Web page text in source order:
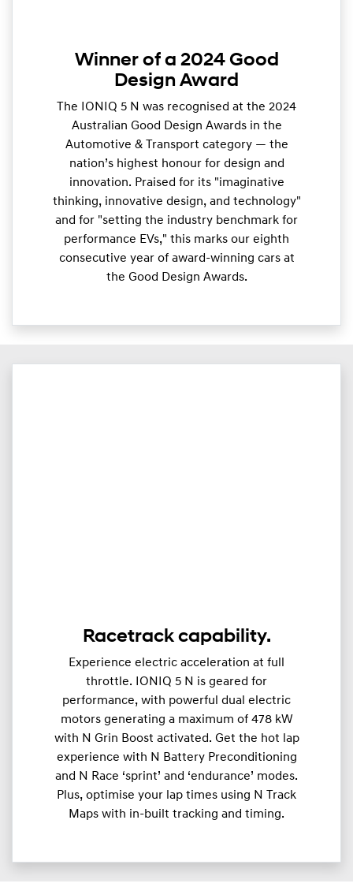
Winner of a 2024 Good
Design Award
The IONIQ 5 N was recognised at the 2024
Australian Good Design Awards in the
Automotive & Transport category — the
nation’s highest honour for design and
innovation. Praised for its "imaginative
thinking, innovative design, and technology"
and for "setting the industry benchmark for
performance EVs," this marks our eighth
consecutive year of award-winning cars at
the Good Design Awards.
Racetrack capability.
Experience electric acceleration at full
throttle. IONIQ 5 N is geared for
performance, with powerful dual electric
motors generating a maximum of 478 kW
with N Grin Boost activated. Get the hot lap
experience with N Battery Preconditioning
and N Race ‘sprint’ and ‘endurance’ modes.
Plus, optimise your lap times using N Track
Maps with in-built tracking and timing.